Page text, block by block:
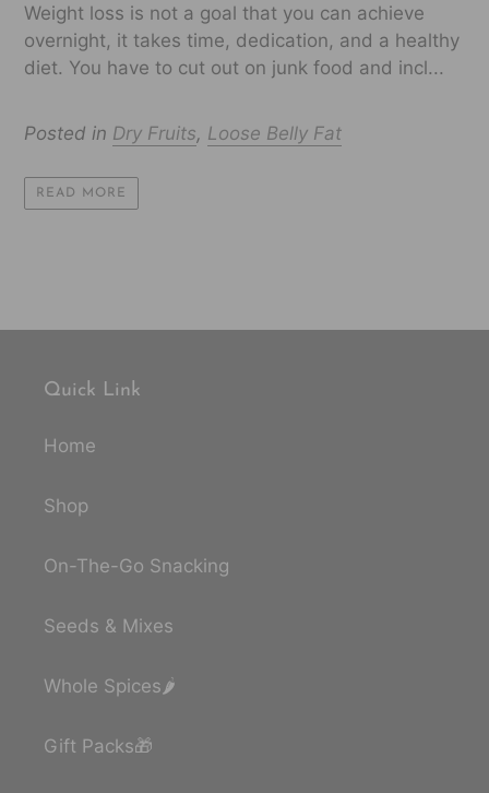
Weight loss is not a goal that you can achieve
overnight, it takes time, dedication, and a healthy
diet. You have to cut out on junk food and incl...
Posted in Dry Fruits, Loose Belly Fat
READ MORE
Quick Link
Home
Shop
On-The-Go Snacking
Seeds & Mixes
Whole Spices🌶️
Gift Packs🎁